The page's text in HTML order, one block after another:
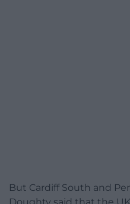
But Cardiff South and